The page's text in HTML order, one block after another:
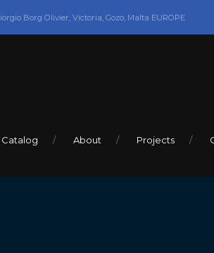
Borg Olivier, Victoria, Gozo, Malta EUROPE
About Projects